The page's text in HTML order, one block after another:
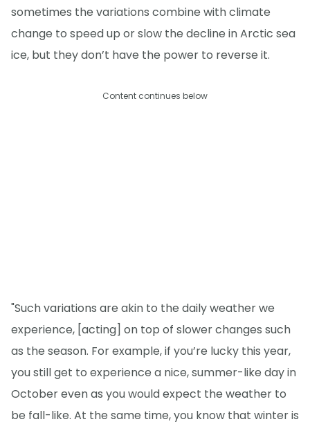
sometimes the variations combine with climate
change to speed up or slow the decline in Arctic sea
ice, but they don’t have the power to reverse it.
Content continues below
"Such variations are akin to the daily weather we
experience, [acting] on top of slower changes such
as the season. For example, if you’re lucky this year,
you still get to experience a nice, summer-like day in
October even as you would expect the weather to
be fall-like. At the same time, you know that winter is